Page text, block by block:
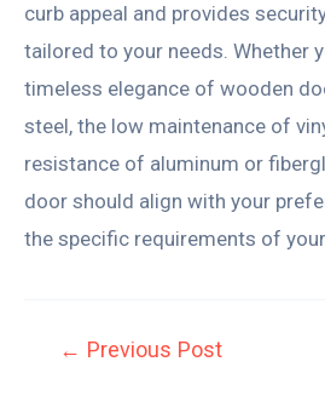
curb appeal and provides
tailored to your needs. Whether
timeless elegance of wooden
steel, the low maintenance of
resistance of aluminum or
door should align with your
the specific requirements of
← Previous Post